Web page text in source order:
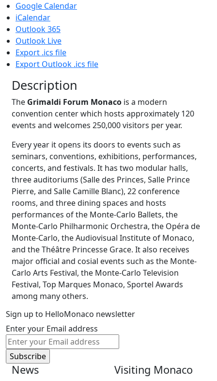
Google Calendar
iCalendar
Outlook 365
Outlook Live
Export .ics file
Export Outlook .ics file
Description
The Grimaldi Forum Monaco is a modern
convention center which hosts approximately 120
events and welcomes 250,000 visitors per year.
Every year it opens its doors to events such as
seminars, conventions, exhibitions, performances,
concerts, and festivals. It has two modular halls,
three auditoriums (Salle des Princes, Salle Prince
Pierre, and Salle Camille Blanc), 22 conference
rooms, and three dining spaces and hosts
performances of the Monte-Carlo Ballets, the
Monte-Carlo Philharmonic Orchestra, the Opéra de
Monte-Carlo, the Audiovisual Institute of Monaco,
and the Théâtre Princesse Grace. It also receives
major official and cosial events such as the Monte-
Carlo Arts Festival, the Monte-Carlo Television
Festival, Top Marques Monaco, Sportel Awards
among many others.
Sign up to HelloMonaco newsletter
Enter your Email address
News Visiting Monaco